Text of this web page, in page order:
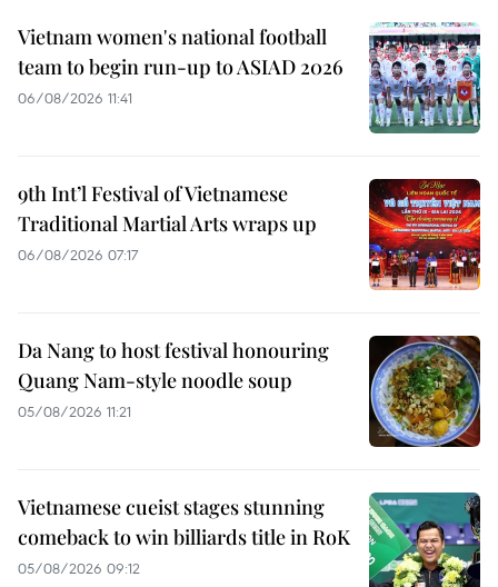
Vietnam women's national football
team to begin run-up to ASIAD 2026
06/08/2026 11:41
9th Int’l Festival of Vietnamese
Traditional Martial Arts wraps up
06/08/2026 07:17
Da Nang to host festival honouring
Quang Nam-style noodle soup
05/08/2026 11:21
Vietnamese cueist stages stunning
comeback to win billiards title in RoK
05/08/2026 09:12